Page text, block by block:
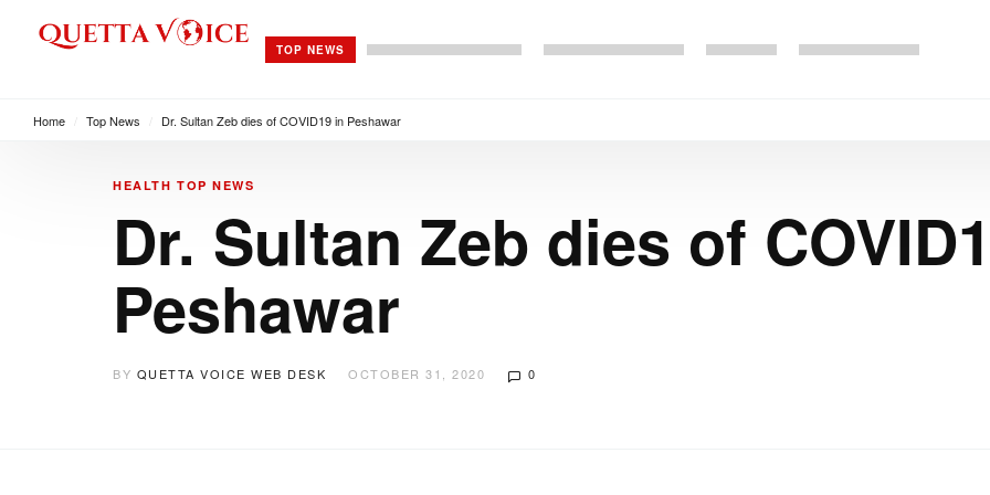
TOP NEWS
Home Top News Dr. Sultan Zeb dies of COVID19 in Peshawar
HEALTH TOP NEWS
Dr. Sultan Zeb dies of
Peshawar
BY QUETTA VOICE WEB DESK OCTOBER 31, 2020 0